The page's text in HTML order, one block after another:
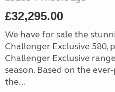
£32,295.00
We have for sale the
Challenger Exclusive
Challenger Exclusive
season. Based on the
the...